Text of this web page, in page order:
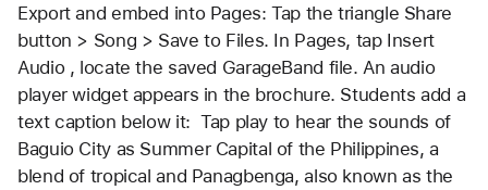
Export and embed into Pages: Tap the triangle Share
button > Song > Save to Files. In Pages, tap Insert
Audio , locate the saved GarageBand file. An audio
player widget appears in the brochure. Students add a
text caption below it:  Tap play to hear the sounds of
Baguio City as Summer Capital of the Philippines, a
blend of tropical and Panagbenga, also known as the